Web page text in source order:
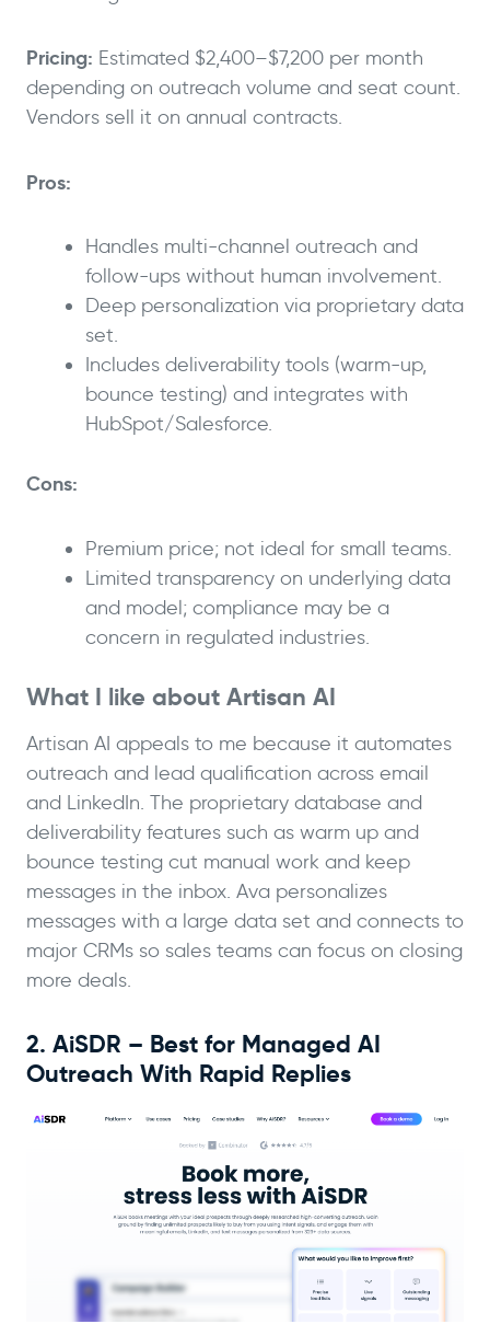
Pricing: Estimated $2,400–$7,200 per month
depending on outreach volume and seat count.
Vendors sell it on annual contracts.
Pros:
Handles multi-channel outreach and
follow-ups without human involvement.
Deep personalization via proprietary data
set.
Includes deliverability tools (warm-up,
bounce testing) and integrates with
HubSpot/Salesforce.
Cons:
Premium price; not ideal for small teams.
Limited transparency on underlying data
and model; compliance may be a
concern in regulated industries.
What I like about Artisan AI
Artisan AI appeals to me because it automates
outreach and lead qualification across email
and LinkedIn. The proprietary database and
deliverability features such as warm up and
bounce testing cut manual work and keep
messages in the inbox. Ava personalizes
messages with a large data set and connects to
major CRMs so sales teams can focus on closing
more deals.
2. AiSDR – Best for Managed AI
Outreach With Rapid Replies